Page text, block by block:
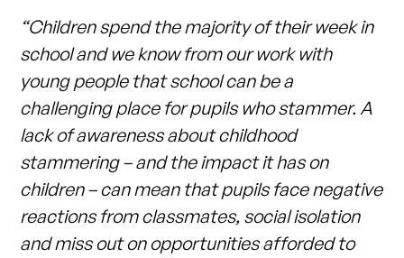
“Children spend the majority of their week in
school and we know from our work with
young people that school can be a
challenging place for pupils who stammer. A
lack of awareness about childhood
stammering – and the impact it has on
children – can mean that pupils face negative
reactions from classmates, social isolation
and miss out on opportunities afforded to